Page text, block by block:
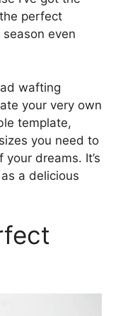
perfect
even
wafting
your very own
template,
you need to
dreams. It’s
a delicious